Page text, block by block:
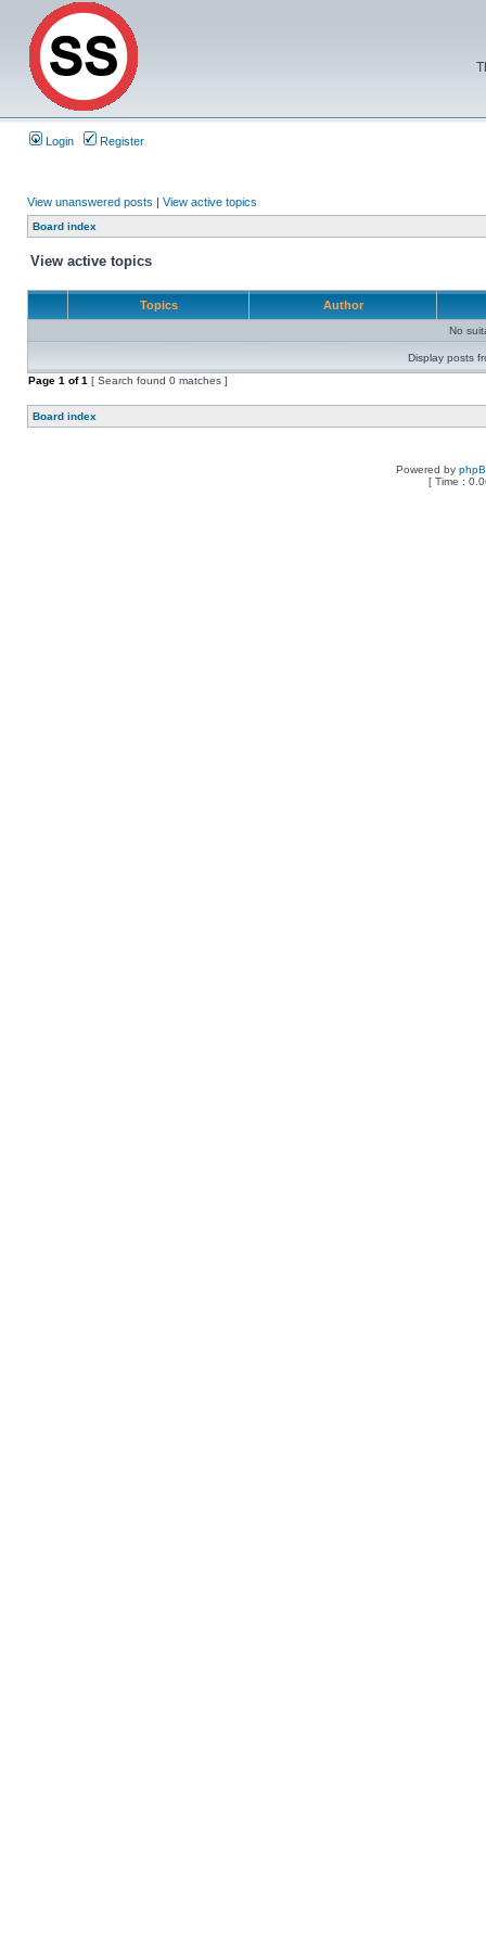
Login Register
View unanswered posts | View active topics
Board index
View active topics
Topics Author
No
Display posts
Page 1 of1 [ Search found 0 matches ]
Board index
Powered by
[ Time :